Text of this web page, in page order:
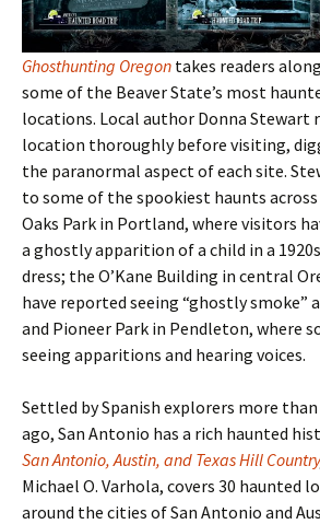
Ghosthunting Oregon takes readers
some of the Beaver State’s most
locations. Local author Donna Stewart
location thoroughly before visiting,
the paranormal aspect of each site.
to some of the spookiest haunts
Oaks Park in Portland, where visitors
a ghostly apparition of a child in a
dress; the O’Kane Building in central
have reported seeing “ghostly smoke”
and Pioneer Park in Pendleton, where
seeing apparitions and hearing voices.
Settled by Spanish explorers more
ago, San Antonio has a rich haunted
San Antonio, Austin, and Texas Hill Country
Michael O. Varhola, covers 30 haunted
around the cities of San Antonio and